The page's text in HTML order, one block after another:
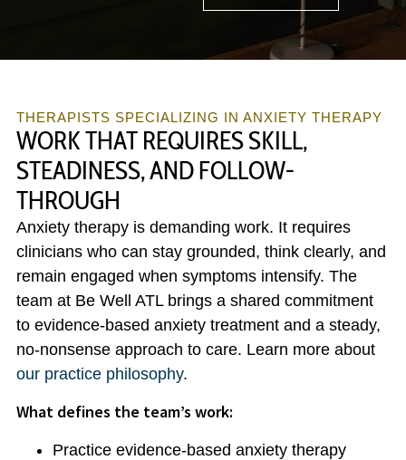
THERAPISTS SPECIALIZING IN ANXIETY THERAPY
WORK THAT REQUIRES SKILL,
STEADINESS, AND FOLLOW-
THROUGH
Anxiety therapy is demanding work. It requires
clinicians who can stay grounded, think clearly, and
remain engaged when symptoms intensify. The
team at Be Well ATL brings a shared commitment
to evidence-based anxiety treatment and a steady,
no-nonsense approach to care. Learn more about
our practice philosophy.
What defines the team’s work:
Practice evidence-based anxiety therapy